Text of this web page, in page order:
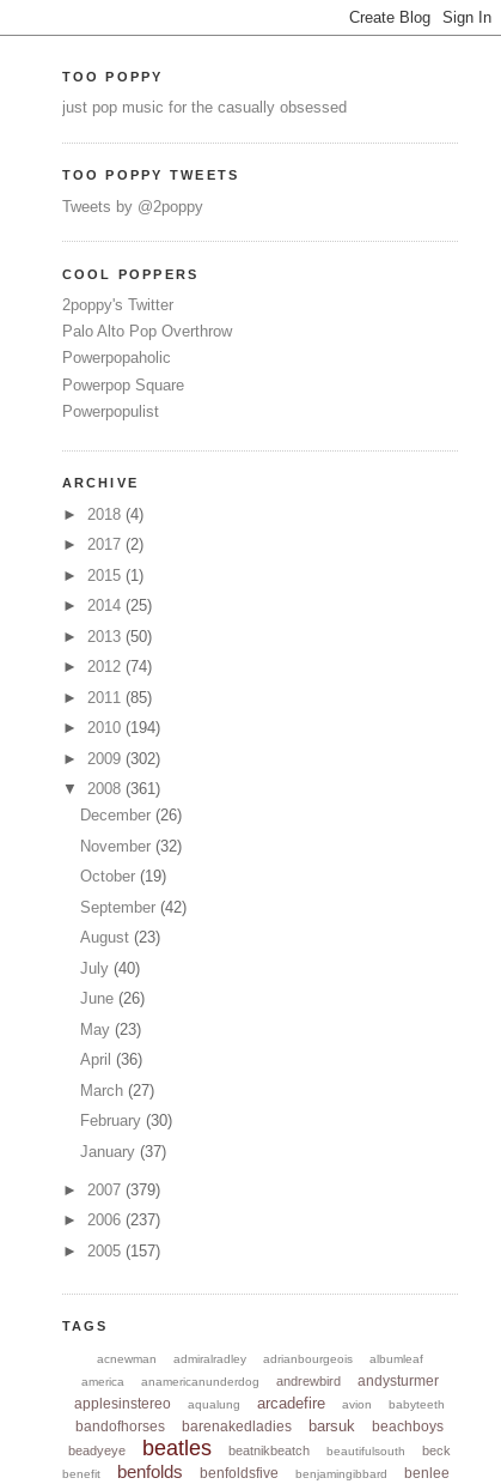
TOO POPPY
just pop music for the casually obsessed
TOO POPPY TWEETS
Tweets by @2poppy
COOL POPPERS
2poppy's Twitter
Palo Alto Pop Overthrow
Powerpopaholic
Powerpop Square
Powerpopulist
ARCHIVE
► 2018 (4)
► 2017 (2)
► 2015 (1)
► 2014 (25)
► 2013 (50)
► 2012 (74)
► 2011 (85)
► 2010 (194)
► 2009 (302)
▼ 2008 (361)
December(26)
November(32)
October(19)
September(42)
August(23)
July(40)
June(26)
May(23)
April(36)
March(27)
February(30)
January(37)
► 2007 (379)
► 2006 (237)
► 2005 (157)
TAGS
acnewman admiralradley adrianbourgeois
albumleaf
america
anamericanunderdog andrewbird
andysturmer
applesinstereo
aqualung arcadefire avion babyteeth
bandofhorses barenakedladies barsuk beachboys
beadyeye beatles beatnikbeatch beautifulsouth beck
benefit benfolds benfoldsfive benjamingibbard benlee